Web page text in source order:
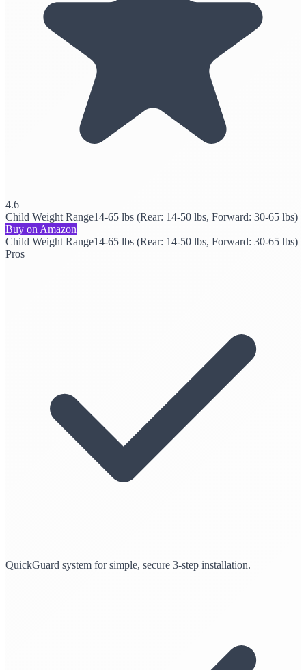
4.6
Child Weight Range14-65 lbs (Rear: 14-50 lbs, Forward: 30-65 lbs)
Buy on Amazon
Child Weight Range14-65 lbs (Rear: 14-50 lbs, Forward: 30-65 lbs)
Pros
QuickGuard system for simple, secure 3-step installation.